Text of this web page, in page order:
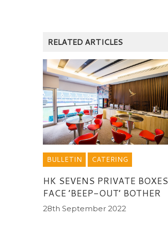
RELATED ARTICLES
BULLETIN CATERING
HK SEVENS PRIVATE BOXES
FACE ’BEEP-OUT’ BOTHER
28th September 2022